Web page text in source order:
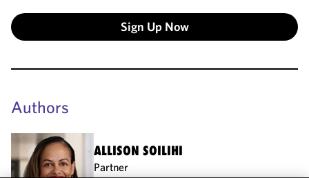
Sign Up Now
Authors
ALLISON SOILIHI
Partner